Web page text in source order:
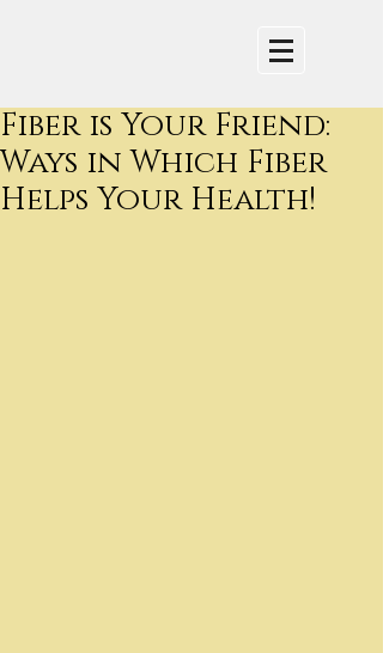
Fiber is Your Friend:
Ways in Which Fiber
Helps Your Health!